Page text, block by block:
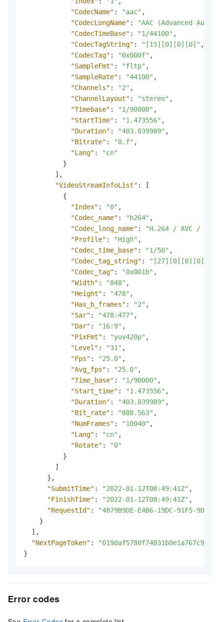
"CodecName" : "aac" ,
"CodecLongName" :
"AAC (Advanced
"CodecTimeBase" : "1/44100" ,
"CodecTagString" : "[15][0][0][0]" ,
"CodecTag" : "0x000f" ,
"SampleFmt" : "fltp" ,
"SampleRate" : "44100" ,
"Channels" : "2" ,
"ChannelLayout" : "stereo" ,
"Timebase" : "1/90000" ,
"StartTime" : "1.473556" ,
"Duration" : "403.039989" ,
"Bitrate" : "0.f" ,
"Lang" :
"cn"
}
] ,
"VideoStreamInfoList" :
[
{
"Index" : "0" ,
"Codec_name" : "h264" ,
"Codec_long_name" :
"H.264 / AVC /
"Profile" : "High" ,
"Codec_time_base" : "1/50" ,
"Codec_tag_string" : "[27][0][0][0]"
"Codec_tag" : "0x001b" ,
"Width" : "848" ,
"Height" : "478" ,
"Has_b_frames" : "2" ,
"Sar" : "478:477" ,
"Dar" : "16:9" ,
"PixFmt" : "yuv420p" ,
"Level" : "31" ,
"Fps" : "25.0" ,
"Avg_fps" : "25.0" ,
"Time_base" : "1/90000" ,
"Start_time" : "1.473556" ,
"Duration" : "403.039989" ,
"Bit_rate" : "888.563" ,
"NumFrames" : "10040" ,
"Lang" : "cn" ,
"Rotate" :
"0"
}
]
} ,
"SubmitTime" : "2022-01-12T08:49:41Z" ,
"FinishTime" : "2022-01-12T08:49:41Z" ,
"RequestId" :
"4879B9DE-E4B6-19DC-91F5-
}
] ,
"NextPageToken" :
}
Error codes